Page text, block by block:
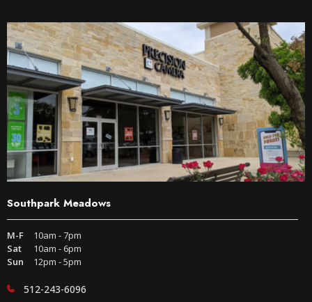
Southpark Meadows
M-F
10am - 7pm
Sat
10am - 6pm
Sun
12pm - 5pm
512-243-6096